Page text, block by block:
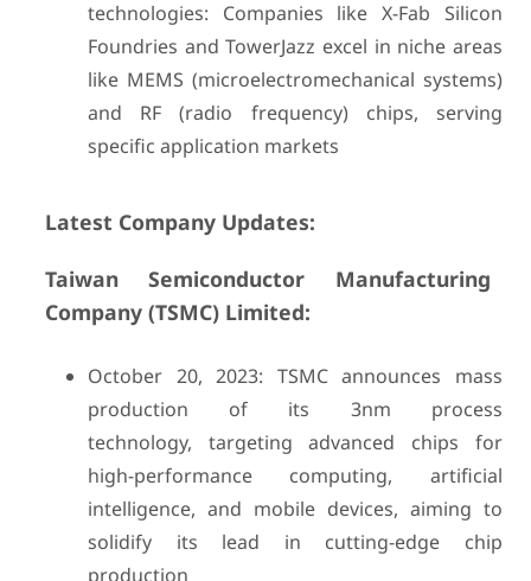
technologies: Companies like X-Fab Silicon
Foundries and TowerJazz excel in niche areas
like MEMS (microelectromechanical systems)
and RF (radio frequency) chips, serving
specific application markets
Latest Company Updates:
Taiwan Semiconductor Manufacturing
Company (TSMC) Limited:
October 20, 2023: TSMC announces mass
production of its 3nm process
technology, targeting advanced chips for
high-performance computing, artificial
intelligence, and mobile devices, aiming to
solidify its lead in cutting-edge chip
production